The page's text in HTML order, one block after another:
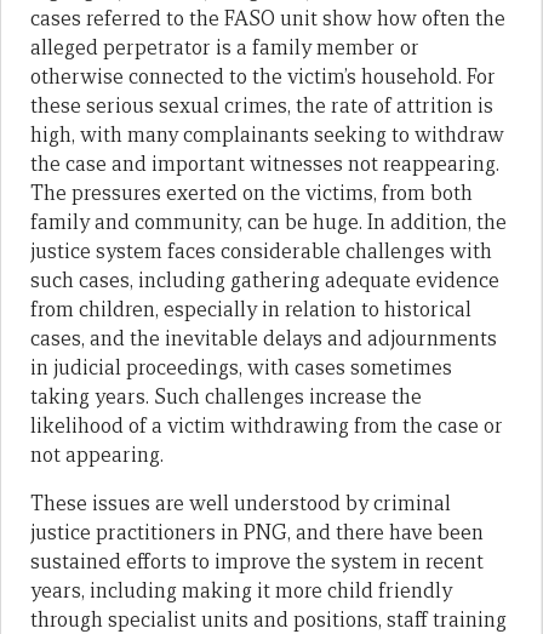
cases referred to the FASO unit show how often the
alleged perpetrator is a family member or
otherwise connected to the victim’s household. For
these serious sexual crimes, the rate of attrition is
high, with many complainants seeking to withdraw
the case and important witnesses not reappearing.
The pressures exerted on the victims, from both
family and community, can be huge. In addition, the
justice system faces considerable challenges with
such cases, including gathering adequate evidence
from children, especially in relation to historical
cases, and the inevitable delays and adjournments
in judicial proceedings, with cases sometimes
taking years. Such challenges increase the
likelihood of a victim withdrawing from the case or
not appearing.
These issues are well understood by criminal
justice practitioners in PNG, and there have been
sustained efforts to improve the system in recent
years, including making it more child friendly
through specialist units and positions, staff training